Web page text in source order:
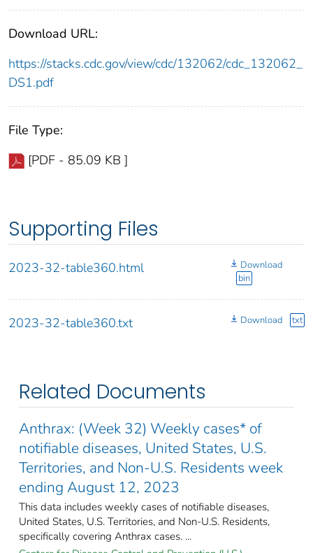
Download URL:
https://stacks.cdc.gov/view/cdc/132062/cdc_132062_
DS1.pdf
File Type:
[PDF - 85.09 KB ]
Supporting Files
2023-32-table360.html
Download
bin
2023-32-table360.txt Download txt
Related Documents
Anthrax: (Week 32) Weekly cases* of
notifiable diseases, United States, U.S.
Territories, and Non-U.S. Residents week
ending August 12, 2023
This data includes weekly cases of notifiable diseases,
United States, U.S. Territories, and Non-U.S. Residents,
specifically covering Anthrax cases. ...